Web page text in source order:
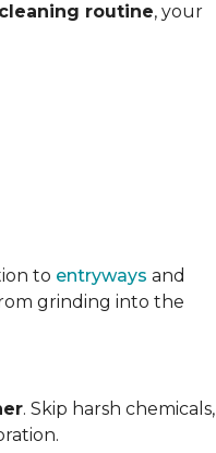
routine, your
to entryways and
grinding into the
. Skip harsh chemicals,